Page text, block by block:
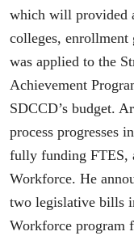
which will provided
colleges,
was applied to the
Achievement
SDCCD’s budget.
process progresses
fully funding FTES,
Workforce. He
two legislative bills
Workforce program